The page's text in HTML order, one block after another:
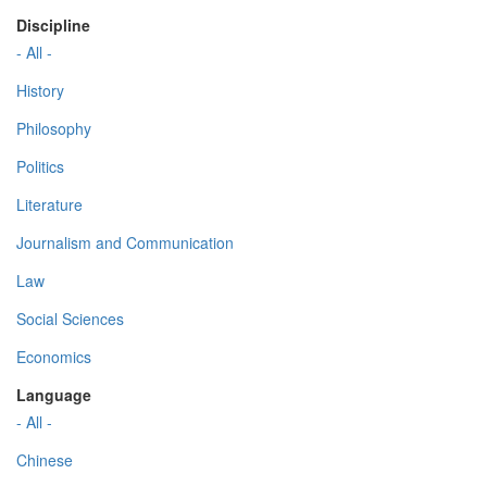
Discipline
- All -
History
Philosophy
Politics
Literature
Journalism and Communication
Law
Social Sciences
Economics
Language
- All -
Chinese